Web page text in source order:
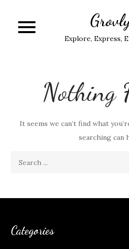
content
Explore, Express,
Nothing
It seems we can’t find what
searching can
Categories